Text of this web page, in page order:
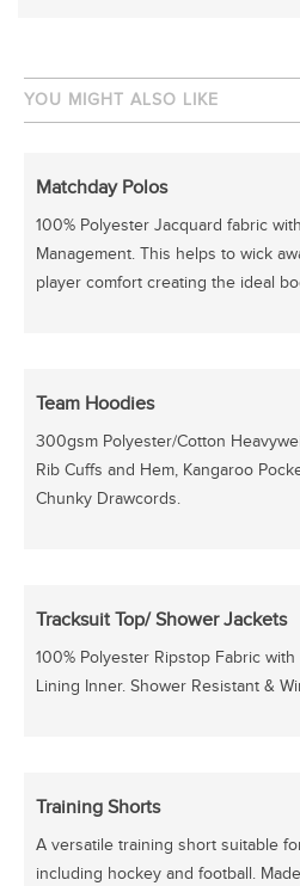
YOU MIGHT ALSO LIKE
Matchday Polos
100% Polyester Jacquard fabric
Management. This helps to wick
player comfort creating the ideal
Team Hoodies
300gsm Polyester/Cotton
Rib Cuffs and Hem, Kangaroo
Chunky Drawcords.
Tracksuit Top/ Shower Jackets
100% Polyester Ripstop Fabric
Lining Inner. Shower Resistant &
Training Shorts
A versatile training short suitable
including hockey and football.